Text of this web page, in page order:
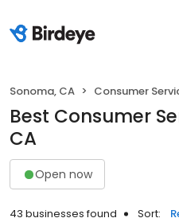
Sonoma, CA Consumer
Best Consumer
CA
Open now
43 businesses found Sort: